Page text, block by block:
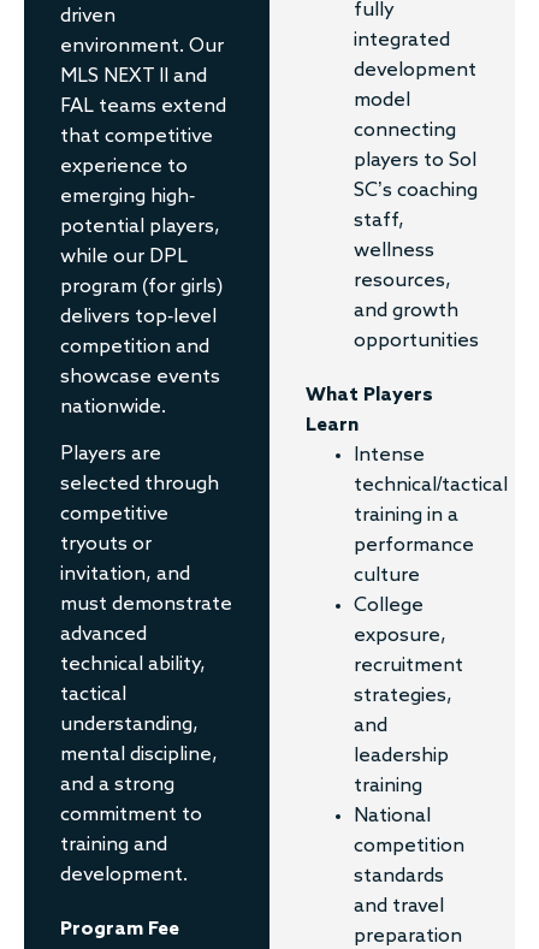
driven
environment. Our
MLS NEXT II and
FAL teams extend
that competitive
experience to
emerging high-
potential players,
while our DPL
program (for girls)
delivers top-level
competition and
showcase events
nationwide.
Players are
selected through
competitive
tryouts or
invitation, and
must demonstrate
advanced
technical ability,
tactical
understanding,
mental discipline,
and a strong
commitment to
training and
development.
Program Fee
fully
integrated
development
model
connecting
players to Sol
SC’s coaching
staff,
wellness
resources,
and growth
opportunities
What Players
Learn
Intense
technical/tactical
training in a
performance
culture
College
exposure,
recruitment
strategies,
and
leadership
training
National
competition
standards
and travel
preparation